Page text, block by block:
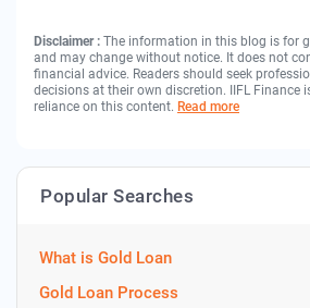
Disclaimer : The information in this blog is for
and may change without notice. It does not
financial advice. Readers should seek
decisions at their own discretion. IIFL Finance
reliance on this content. Read more
Popular Searches
What is Gold Loan
Gold Loan Process